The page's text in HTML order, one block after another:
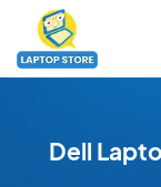
Dell